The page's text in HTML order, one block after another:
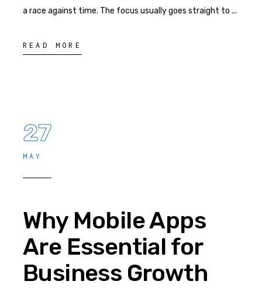
a race against time. The focus usually goes straight to
READ MORE
27
MAY
Why Mobile Apps
Are Essential for
Business Growth